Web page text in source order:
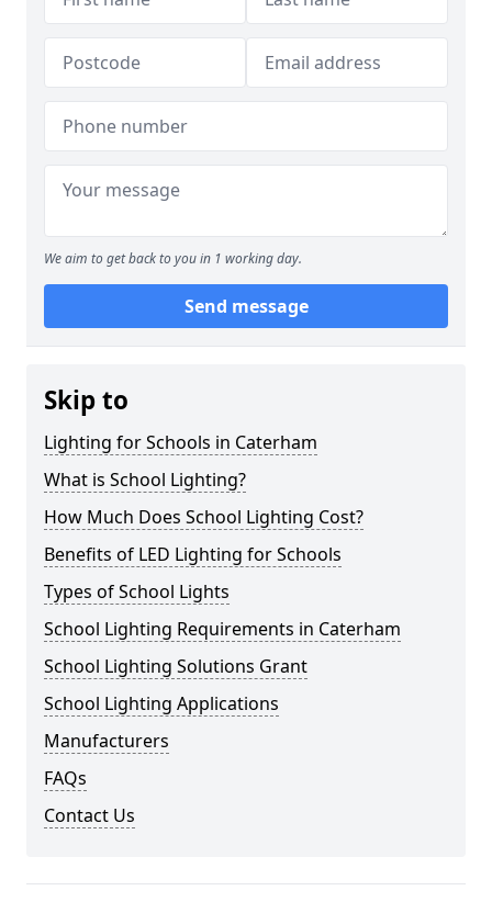
We aim to get back to you in 1 working day.
Send message
Skip to
Lighting for Schools in Caterham
What is School Lighting?
How Much Does School Lighting Cost?
Benefits of LED Lighting for Schools
Types of School Lights
School Lighting Requirements in Caterham
School Lighting Solutions Grant
School Lighting Applications
Manufacturers
FAQs
Contact Us